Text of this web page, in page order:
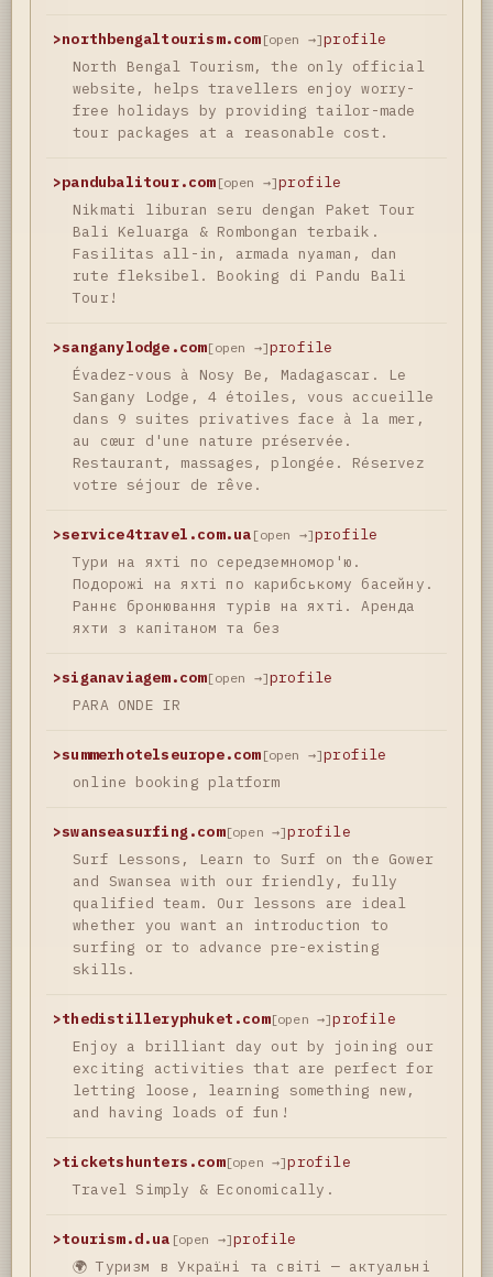
>northbengaltourism.com[open →]profile
North Bengal Tourism, the only official
website, helps travellers enjoy worry-
free holidays by providing tailor-made
tour packages at a reasonable cost.
>pandubalitour.com[open →]profile
Nikmati liburan seru dengan Paket Tour
Bali Keluarga & Rombongan terbaik.
Fasilitas all-in, armada nyaman, dan
rute fleksibel. Booking di Pandu Bali
Tour!
>sanganylodge.com[open →]profile
Évadez-vous à Nosy Be, Madagascar. Le
Sangany Lodge, 4 étoiles, vous accueille
dans 9 suites privatives face à la mer,
au cœur d'une nature préservée.
Restaurant, massages, plongée. Réservez
votre séjour de rêve.
>service4travel.com.ua [open →]profile
Тури на яхті по середземномор'ю.
Подорожі на яхті по карибському басейну.
Раннє бронювання турів на яхті. Аренда
яхти з капітаном та без
>siganaviagem.com[open →]profile
PARA ONDE IR
>summerhotelseurope.com[open →]profile
online booking platform
>swanseasurfing.com[open →]profile
Surf Lessons, Learn to Surf on the Gower
and Swansea with our friendly, fully
qualified team. Our lessons are ideal
whether you want an introduction to
surfing or to advance pre-existing
skills.
>thedistilleryphuket.com[open →]profile
Enjoy a brilliant day out by joining our
exciting activities that are perfect for
letting loose, learning something new,
and having loads of fun!
>ticketshunters.com[open →]profile
Travel Simply & Economically.
>tourism.d.ua [open →]profile
🌍 Туризм в Україні та світі — актуальні